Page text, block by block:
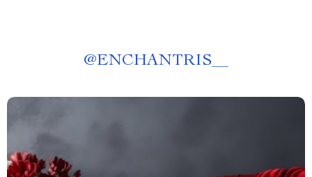
@ENCHANTRIS__